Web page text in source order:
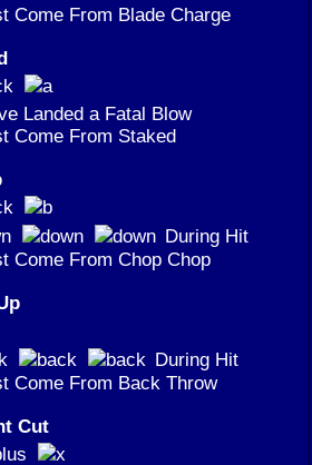
Come From Blade Charge
Landed a Fatal Blow
Come From Staked
During Hit
Come From Chop Chop
During Hit
Come From Back Throw
Cut